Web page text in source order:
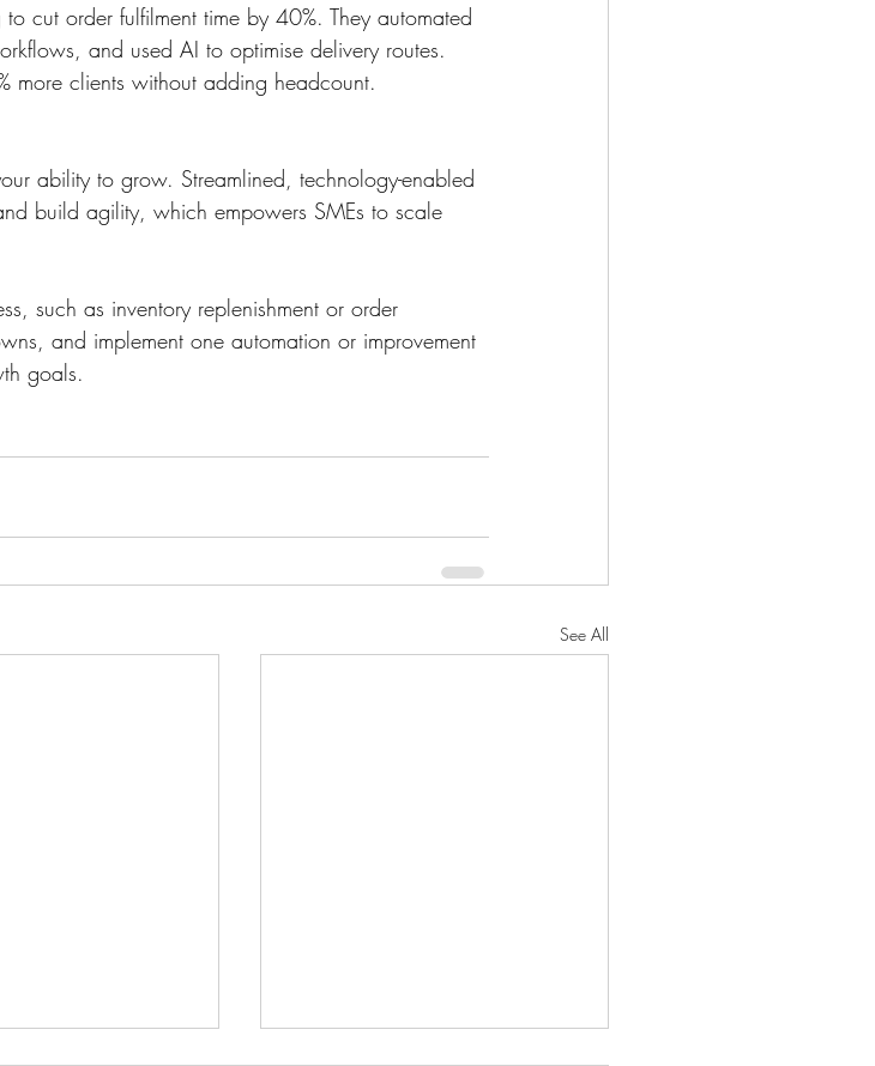
cut order fulfilment time by 40%. They automated
and used AI to optimise delivery routes.
more clients without adding headcount.
ability to grow. Streamlined, technology-enabled
build agility, which empowers SMEs to scale
such as inventory replenishment or order
and implement one automation or improvement
goals.
See All